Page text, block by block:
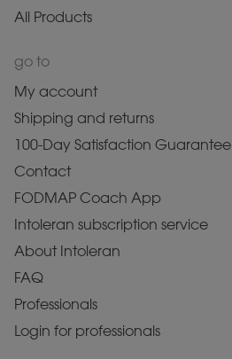
All Products
go to
My account
Shipping and returns
100-Day Satisfaction Guarantee
Contact
FODMAP Coach App
Intoleran subscription service
About Intoleran
FAQ
Professionals
Login for professionals